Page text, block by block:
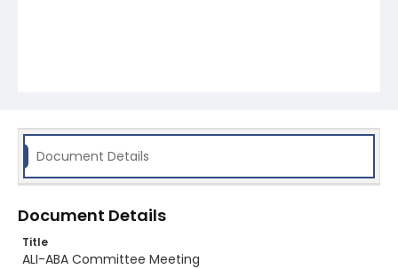
Document Details
Document Details
Title
ALI-ABA Committee Meeting